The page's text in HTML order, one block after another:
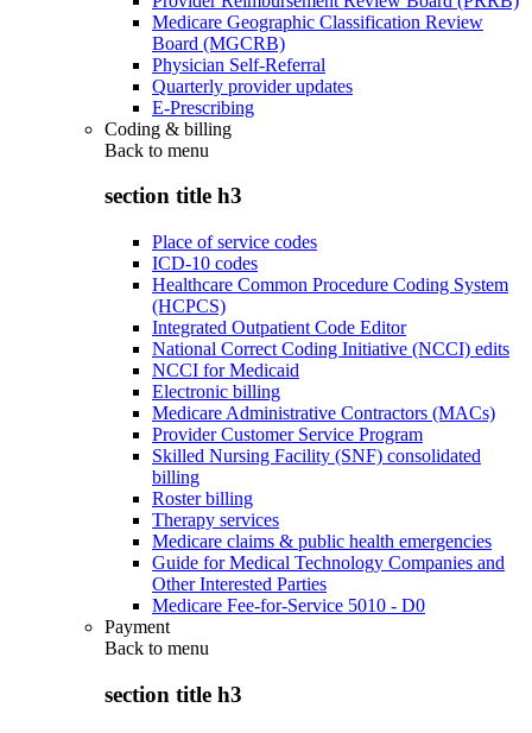
Medicare Geographic Classification Review
Board (MGCRB)
Physician Self-Referral
Quarterly provider updates
E-Prescribing
Coding & billing
Back to menu
section title h3
Place of service codes
ICD-10 codes
Healthcare Common Procedure Coding System
(HCPCS)
Integrated Outpatient Code Editor
National Correct Coding Initiative (NCCI) edits
NCCI for Medicaid
Electronic billing
Medicare Administrative Contractors (MACs)
Provider Customer Service Program
Skilled Nursing Facility (SNF) consolidated
billing
Roster billing
Therapy services
Medicare claims & public health emergencies
Guide for Medical Technology Companies and
Other Interested Parties
Medicare Fee-for-Service 5010 - D0
Payment
Back to menu
section title h3